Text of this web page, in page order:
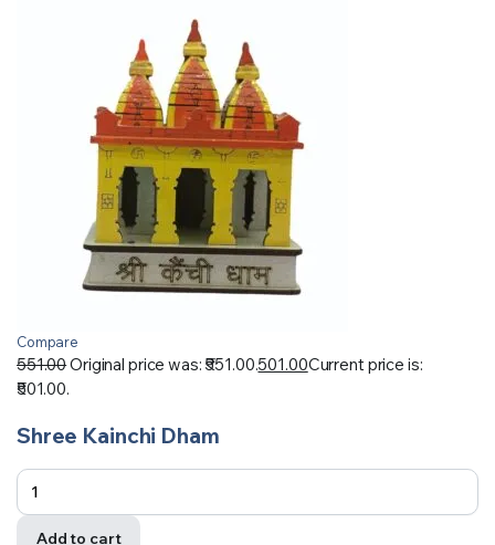
Compare
551.00Original price was: ₹551.00.501.00Current price is:
₹501.00.
Shree Kainchi Dham
Add to cart